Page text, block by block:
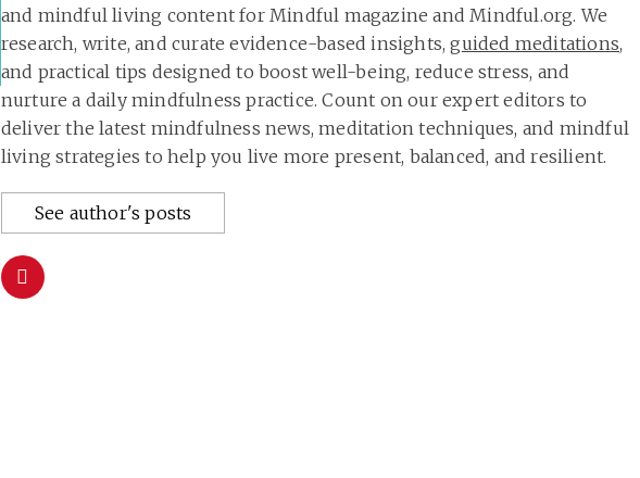
and mindful living content for Mindful magazine and Mindful.org. We
research, write, and curate evidence-based insights,guided meditations,
and practical tips designed to boost well-being, reduce stress, and
nurture a daily mindfulness practice. Count on our expert editors to
deliver the latest mindfulness news, meditation techniques, and mindful
living strategies to help you live more present, balanced, and resilient.
See author's posts